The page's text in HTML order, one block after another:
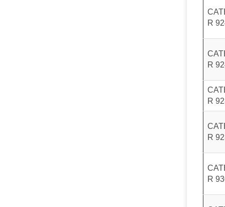
R
R
R
R
R